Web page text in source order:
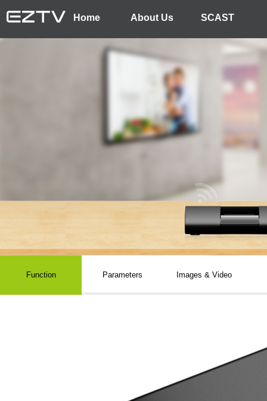
Home About Us SCAST
Function Parameters Images & Video